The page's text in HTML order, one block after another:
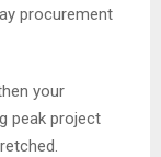
procurement
your
peak project